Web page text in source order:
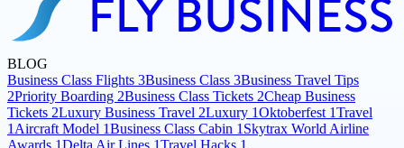
BLOG
Business Class Flights 3Business Class 3Business Travel Tips
2Priority Boarding 2Business Class Tickets 2Cheap Business
Tickets 2Luxury Business Travel 2Luxury 1Oktoberfest 1Travel
1 Aircraft Model 1Business Class Cabin 1 Skytrax World Airline
Awards 1Delta Air Lines 1Travel Hacks 1